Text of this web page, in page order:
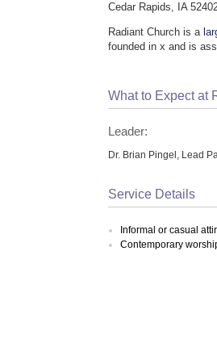
Cedar Rapids, IA
Radiant Church is a
founded in x and is
What to Expect at
Leader:
Dr. Brian Pingel, Lead
Service Details
Informal or casual
Contemporary